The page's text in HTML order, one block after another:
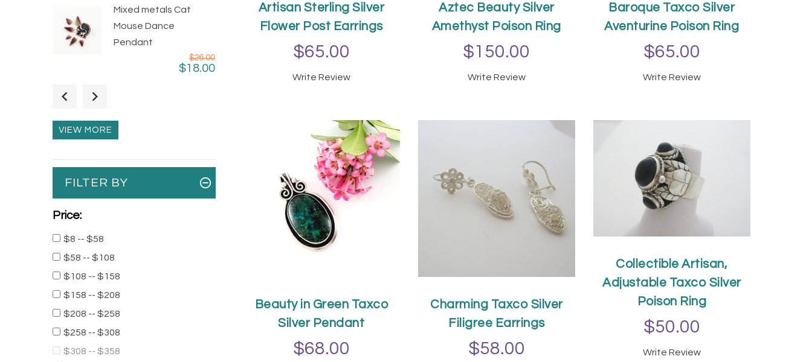
Artisan Sterling Silver
Flower Post Earrings
$65.00
Write Review
Aztec Beauty Silver
Amethyst Poison Ring
$150.00
Write Review
Baroque Taxco Silver
Aventurine Poison Ring
$65.00
Write Review
Beauty in Green Taxco
Silver Pendant
$68.00
Charming Taxco Silver
Filigree Earrings
$58.00
Collectible Artisan,
Adjustable Taxco Silver
Poison Ring
$50.00
Write Review
Mixed metals Cat
Mouse Dance
Pendant
$26.00
$18.00
Ring
Taxco Silver Pyramids
Dangle Earrings
$24.00
Square Ring
Taxco Two Tone Silver
VIEW MORE
FILTER BY
Price:
$8 -- $58
$58 -- $108
$108 -- $158
$158 -- $208
$208 -- $258
$258 -- $308
$308 -- $358